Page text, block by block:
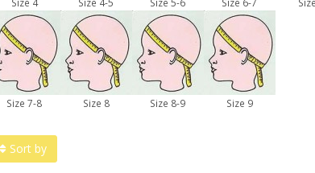
Size 7-8 Size 8 Size 8-9 Size 9
Sort by